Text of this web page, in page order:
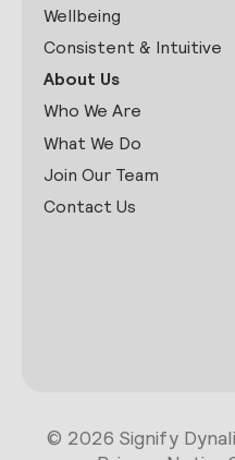
Wellbeing
Consistent & Intuitive
About Us
Who We Are
What We Do
Join Our Team
Contact Us
© 2026 Signify